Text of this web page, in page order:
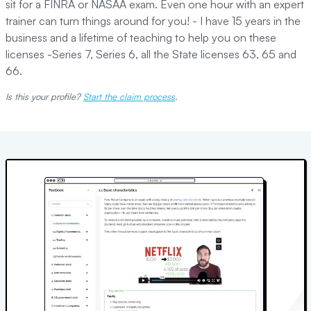
sit for a FINRA or NASAA exam. Even one hour with an expert
trainer can turn things around for you! - I have 15 years in the
business and a lifetime of teaching to help you on these
licenses -Series 7, Series 6, all the State licenses 63, 65 and
66.
Is this your profile? Start the claim process.